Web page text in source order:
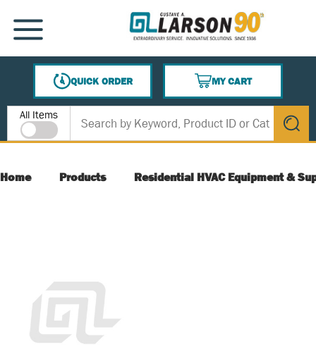
SKIP TO MAIN CONTENT
MENU
QUICK ORDER
MY CART
{0} ITEMS IN CART
Site Search
All Items
submit
Home Products Residential HVAC Equipment &